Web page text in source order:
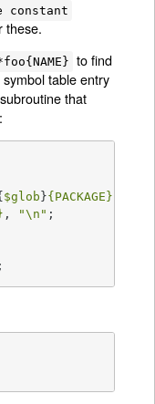
constant
these.
to find
table entry
that
$glob}{PACKAGE}
, "\n" ;